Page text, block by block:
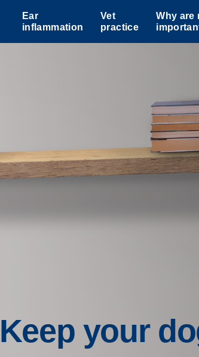
Ear
inflammation
Vet
practice
Why are
Keep your